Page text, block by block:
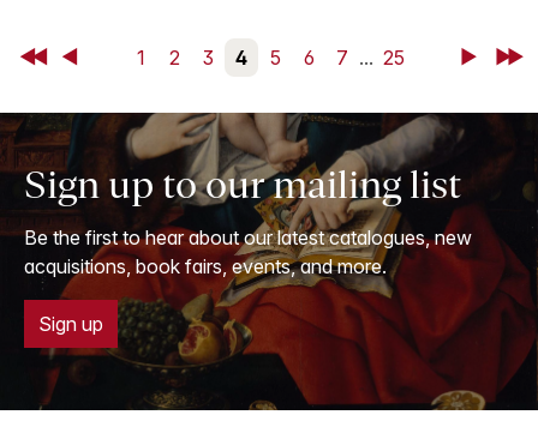
First Back 1 2 3 4 5 6 7 ... 25 NextLast
Sign up to our mailing list
Be the first to hear about our latest catalogues, new
acquisitions, book fairs, events, and more.
Sign up